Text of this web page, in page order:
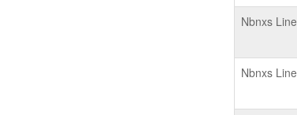
Nbnxs Line
Nbnxs Line